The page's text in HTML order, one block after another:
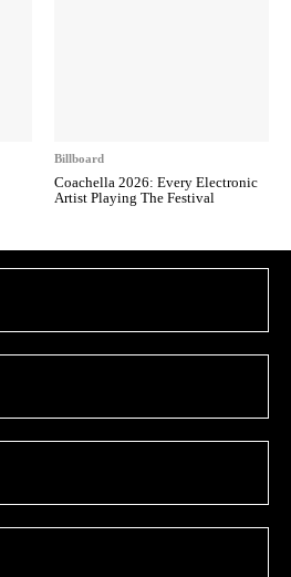
Billboard
Coachella 2026: Every Electronic
Artist Playing The Festival